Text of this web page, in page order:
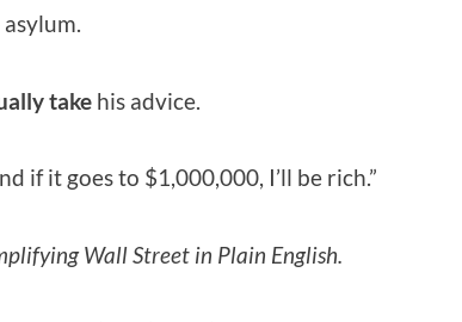
take his advice.
if it goes to $1,000,000, I’ll be rich.”
Wall Street in Plain English.